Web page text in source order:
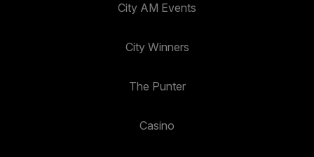
City AM Events
City Winners
The Punter
Casino